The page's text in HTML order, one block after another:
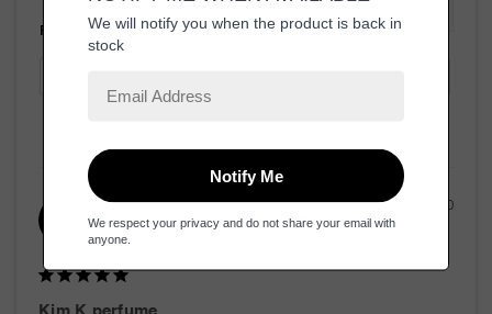
Filter Reviews:
06/04/2020
jan h.
United States